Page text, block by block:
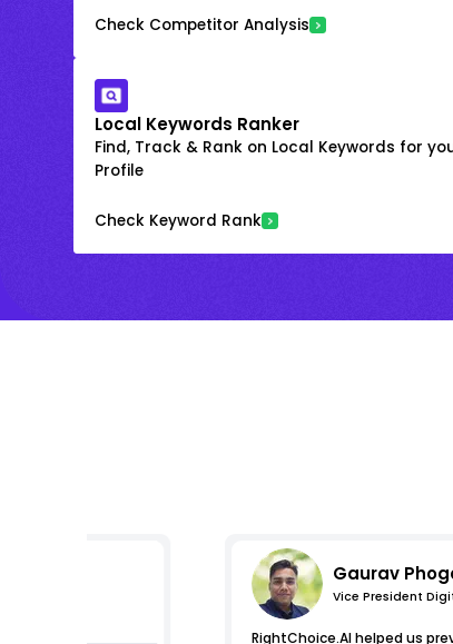
Check Competitor Analysis
Local Keywords Ranker
Find, Track & Rank on Local Keywords for
Profile
Check Keyword Rank
Gaurav
Vice President
RightChoice.AI helped us